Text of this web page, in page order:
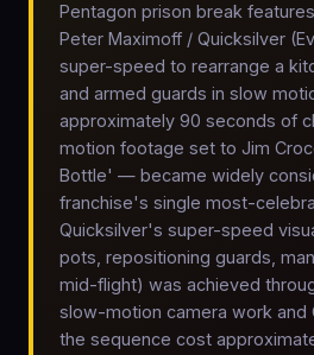
Pentagon prison break
Peter Maximoff / Quicksilver
super-speed to rearrange a
and armed guards in slow
approximately 90 seconds of
motion footage set to Jim
Bottle' — became widely
franchise's single most-
Quicksilver's super-speed
pots, repositioning guards,
mid-flight) was achieved
slow-motion camera work and
the sequence cost